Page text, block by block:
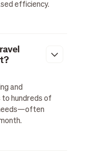
efficiency.
and
to hundreds of